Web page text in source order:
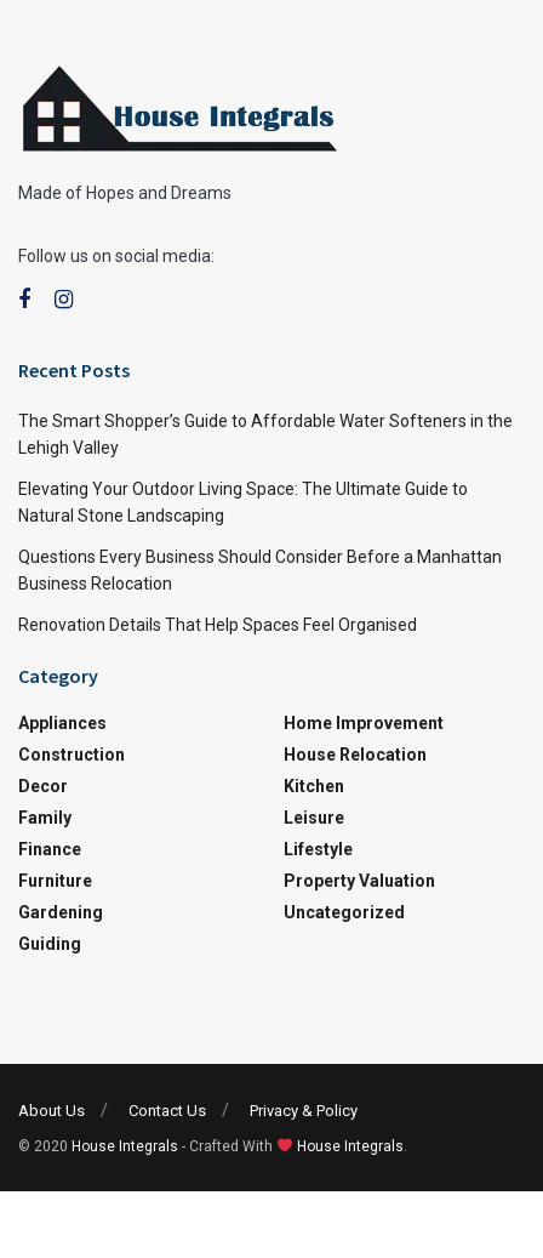
Made of Hopes and Dreams
Follow us on social media:
Recent Posts
The Smart Shopper’s Guide to Affordable Water Softeners in the
Lehigh Valley
Elevating Your Outdoor Living Space: The Ultimate Guide to
Natural Stone Landscaping
Questions Every Business Should Consider Before a Manhattan
Business Relocation
Renovation Details That Help Spaces Feel Organised
Category
Appliances
Construction
Decor
Family
Finance
Furniture
Gardening
Guiding
Home Improvement
House Relocation
Kitchen
Leisure
Lifestyle
Property Valuation
Uncategorized
About Us Contact Us Privacy & Policy
© 2020 House Integrals - Crafted With House Integrals.